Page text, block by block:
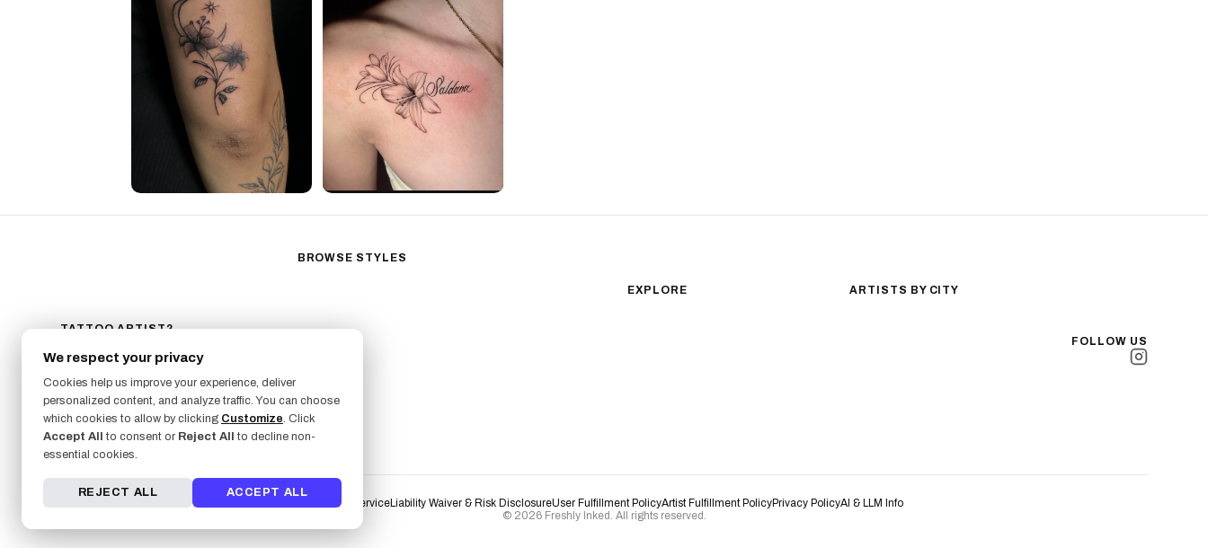
TATTOO ARTIST?
SIGN UP NOW
BROWSE STYLES
Fine Line
Illustrative
EXPLORE ARTISTS BY CITY
FOLLOW US
Terms of ServiceLiability Waiver & Risk DisclosureUser Fulfillment PolicyArtist Fulfillment PolicyPrivacy PolicyAI & LLM Info
© 2026 Freshly Inked. All rights reserved.
We respect your privacy
Cookies help us improve your experience, deliver
personalized content, and analyze traffic. You can choose
which cookies to allow by clicking Customize. Click
Accept All to consent or Reject All to decline non-
essential cookies.
REJECT ALL ACCEPT ALL